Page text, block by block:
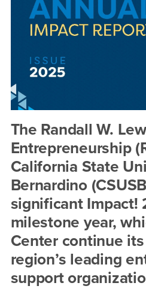
Impact
Report
The Randall W.
Entrepreneurship
California State
Bernardino
significant Impact!
milestone year,
Center continue
region’s leading
support